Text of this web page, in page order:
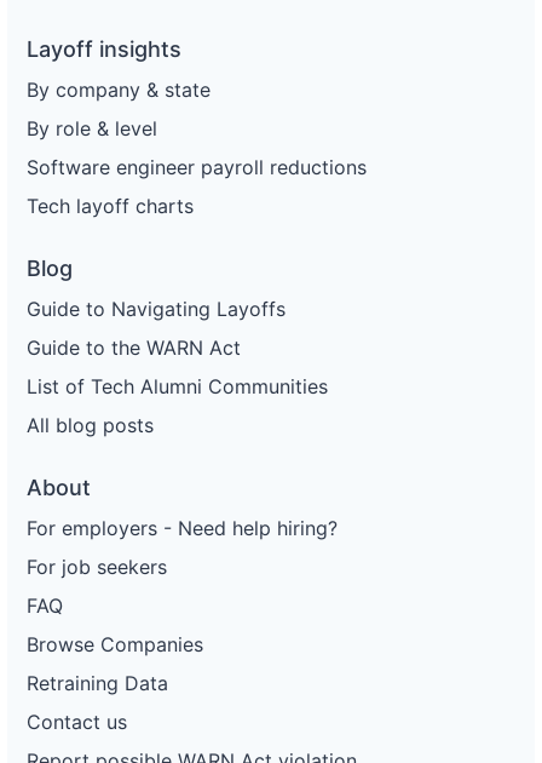
Layoff insights
By company & state
By role & level
Software engineer payroll reductions
Tech layoff charts
Blog
Guide to Navigating Layoffs
Guide to the WARN Act
List of Tech Alumni Communities
All blog posts
About
For employers - Need help hiring?
For job seekers
FAQ
Browse Companies
Retraining Data
Contact us